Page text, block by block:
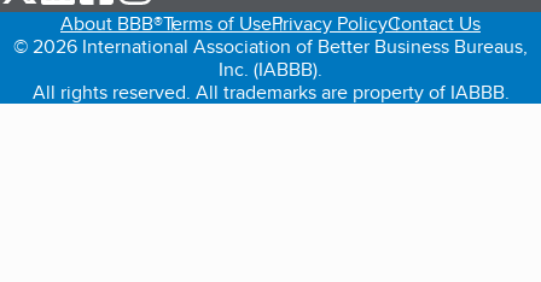
About BBB®Terms of UsePrivacy PolicyContact Us
© 2026 International Association of Better Business Bureaus,
Inc. (IABBB).
All rights reserved. All trademarks are property of IABBB.